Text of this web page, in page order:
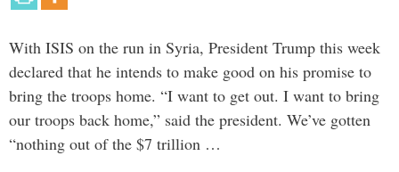
With ISIS on the run in Syria, President Trump this week
declared that he intends to make good on his promise to
bring the troops home. “I want to get out. I want to bring
our troops back home,” said the president. We’ve gotten
“nothing out of the $7 trillion …